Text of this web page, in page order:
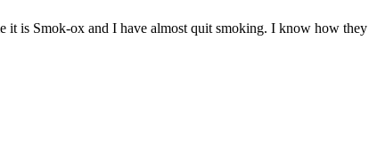
is Smok-ox and I have almost quit smoking. I know how